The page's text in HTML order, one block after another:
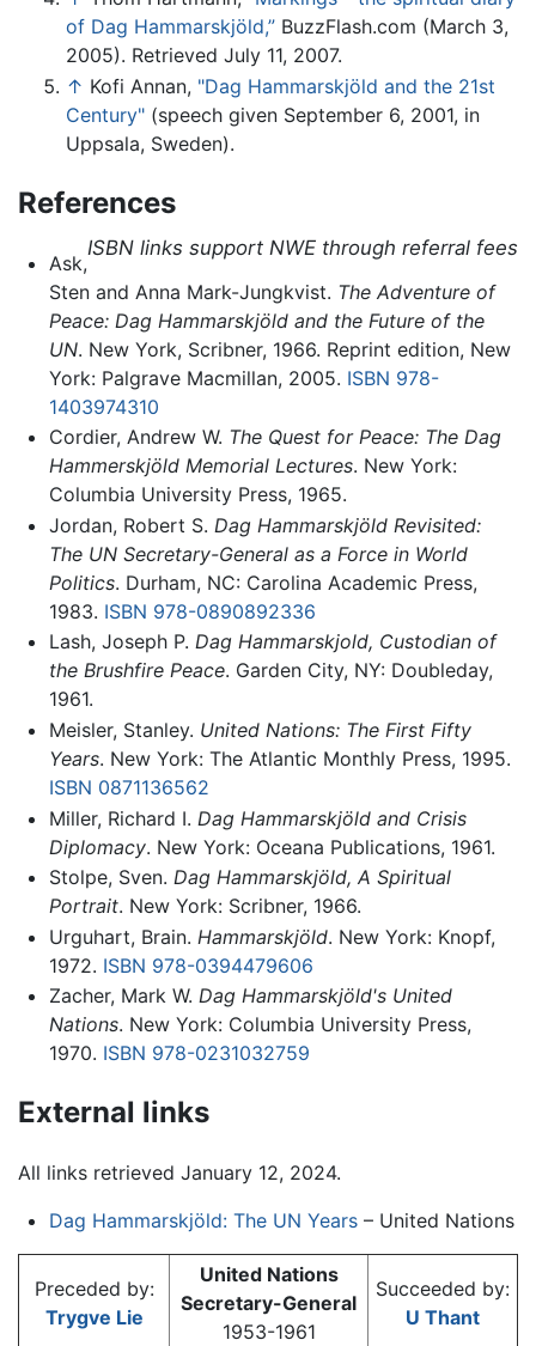
of Dag Hammarskjöld,” BuzzFlash.com (March 3,
2005). Retrieved July 11, 2007.
↑ Kofi Annan, "Dag Hammarskjöld and the 21st
Century" (speech given September 6, 2001, in
Uppsala, Sweden).
References
ISBN links support NWE through referral fees
Ask,
Sten and Anna Mark-Jungkvist. The Adventure of
Peace: Dag Hammarskjöld and the Future of the
UN. New York, Scribner, 1966. Reprint edition, New
York: Palgrave Macmillan, 2005. ISBN 978-
1403974310
Cordier, Andrew W. The Quest for Peace: The Dag
Hammerskjöld Memorial Lectures. New York:
Columbia University Press, 1965.
Jordan, Robert S. Dag Hammarskjöld Revisited:
The UN Secretary-General as a Force in World
Politics. Durham, NC: Carolina Academic Press,
1983. ISBN 978-0890892336
Lash, Joseph P. Dag Hammarskjold, Custodian of
the Brushfire Peace. Garden City, NY: Doubleday,
1961.
Meisler, Stanley. United Nations: The First Fifty
Years. New York: The Atlantic Monthly Press, 1995.
ISBN 0871136562
Miller, Richard I. Dag Hammarskjöld and Crisis
Diplomacy. New York: Oceana Publications, 1961.
Stolpe, Sven. Dag Hammarskjöld, A Spiritual
Portrait. New York: Scribner, 1966.
Urguhart, Brain. Hammarskjöld. New York: Knopf,
1972. ISBN 978-0394479606
Zacher, Mark W. Dag Hammarskjöld's United
Nations. New York: Columbia University Press,
1970. ISBN 978-0231032759
External links
All links retrieved January 12, 2024.
Dag Hammarskjöld: The UN Years– United Nations
Preceded by:
Trygve Lie
United Nations
Secretary-General
1953-1961
Succeeded by:
U Thant